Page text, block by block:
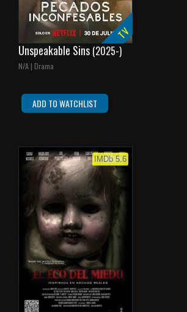
TV
Unspeakable Sins (2025-)
N/A | Drama
ADD TO WATCHLIST
IMDb 5.6